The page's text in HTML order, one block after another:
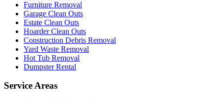
Furniture Removal
Garage Clean Outs
Estate Clean Outs
Hoarder Clean Outs
Construction Debris Removal
Yard Waste Removal
Hot Tub Removal
Dumpster Rental
Service Areas